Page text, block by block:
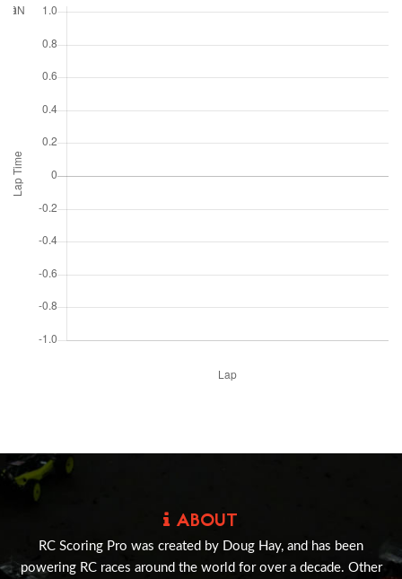
ABOUT
RC Scoring Pro was created by Doug Hay, and has been
powering RC races around the world for over a decade. Other